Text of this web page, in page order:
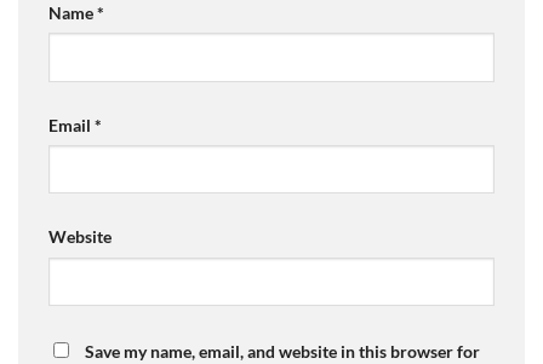
Name*
Email *
Website
Save my name, email, and website in this browser for